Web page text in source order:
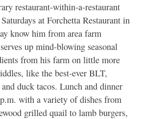
restaurant-within-a-restaurant
at Forchetta Restaurant in
know him from area farm
up mind-blowing seasonal
from his farm on little more
like the best-ever BLT,
duck tacos. Lunch and dinner
with a variety of dishes from
grilled quail to lamb burgers,